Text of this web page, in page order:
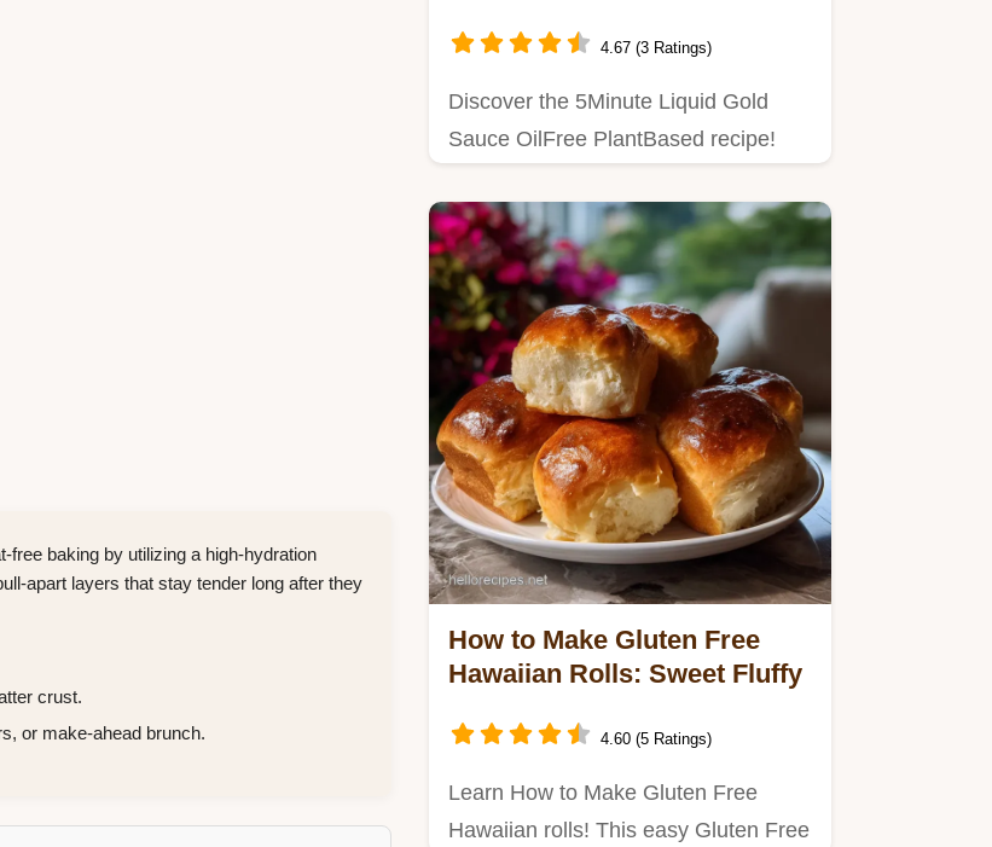
baking by utilizing a high-hydration
apart layers that stay tender long after they
crust.
or make-ahead brunch.
4.67 (3 Ratings)
Discover the 5Minute Liquid Gold
Sauce OilFree PlantBased recipe!
How to Make Gluten Free
Hawaiian Rolls: Sweet Fluffy
4.60 (5 Ratings)
Learn How to Make Gluten Free
Hawaiian rolls! This easy Gluten Free